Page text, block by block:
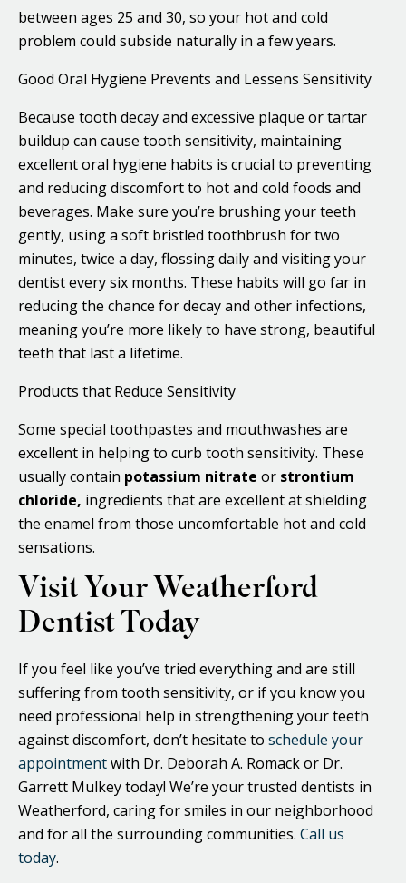
between ages 25 and 30, so your hot and cold
problem could subside naturally in a few years.
Good Oral Hygiene Prevents and Lessens Sensitivity
Because tooth decay and excessive plaque or tartar
buildup can cause tooth sensitivity, maintaining
excellent oral hygiene habits is crucial to preventing
and reducing discomfort to hot and cold foods and
beverages. Make sure you’re brushing your teeth
gently, using a soft bristled toothbrush for two
minutes, twice a day, flossing daily and visiting your
dentist every six months. These habits will go far in
reducing the chance for decay and other infections,
meaning you’re more likely to have strong, beautiful
teeth that last a lifetime.
Products that Reduce Sensitivity
Some special toothpastes and mouthwashes are
excellent in helping to curb tooth sensitivity. These
usually contain potassium nitrate or strontium
chloride, ingredients that are excellent at shielding
the enamel from those uncomfortable hot and cold
sensations.
Visit Your Weatherford
Dentist Today
If you feel like you’ve tried everything and are still
suffering from tooth sensitivity, or if you know you
need professional help in strengthening your teeth
against discomfort, don’t hesitate to schedule your
appointmentwith Dr. Deborah A. Romack or Dr.
Garrett Mulkey today! We’re your trusted dentists in
Weatherford, caring for smiles in our neighborhood
and for all the surrounding communities. Call us
today.